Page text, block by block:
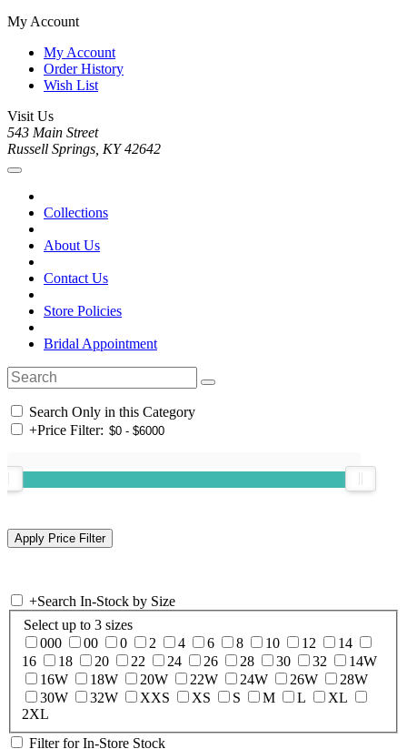
My Account
My Account
Order History
Wish List
Visit Us
543 Main Street
Russell Springs, KY 42642
Collections
About Us
Contact Us
Store Policies
Bridal Appointment
Search Only in this Category
+Price Filter:
+Search In-Stock by Size
Select up to 3 sizes
000
00 0 2 4 6 8 10 12
14
16
18 20 22 24 26 28 30 32
14W
16W
18W 20W 22W 24W 26W
28W
30W
32W XXS XS S M L
XL
2XL
Filter for In-Store Stock